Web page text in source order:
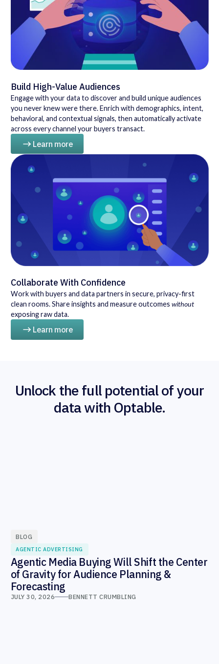
Build High-Value Audiences
Engage with your data to discover and build unique audiences
you never knew were there. Enrich with demographics, intent,
behavioral, and contextual signals, then automatically activate
across every channel your buyers transact.
Learn more
Collaborate With Confidence
Work with buyers and data partners in secure, privacy-first
clean rooms. Share insights and measure outcomes without
exposing raw data.
Learn more
Unlock the full potential of your
data with Optable.
BLOG
AGENTIC ADVERTISING
Agentic Media Buying Will Shift the Center
of Gravity for Audience Planning &
Forecasting
JULY 30, 2026 BENNETT CRUMBLING